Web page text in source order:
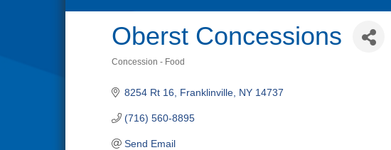
Oberst Concessions
Concession - Food
8254 Rt 16 Franklinville NY 14737
(716) 560-8895
Send Email